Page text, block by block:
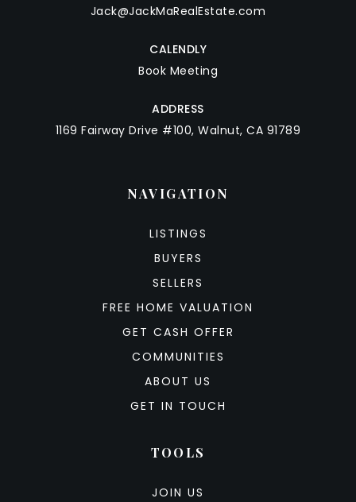
Jack@JackMaRealEstate.com
CALENDLY
Book Meeting
ADDRESS
1169 Fairway Drive #100, Walnut, CA 91789
NAVIGATION
LISTINGS
BUYERS
SELLERS
FREE HOME VALUATION
GET CASH OFFER
COMMUNITIES
ABOUT US
GET IN TOUCH
TOOLS
JOIN US